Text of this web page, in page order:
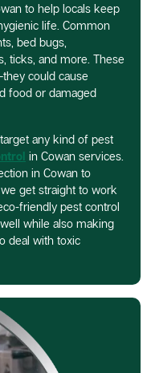
to help locals keep
life. Common
bed bugs,
ticks, and more. These
could cause
food or damaged
any kind of pest
in Cowan services.
in Cowan to
get straight to work
friendly pest control
while also making
deal with toxic